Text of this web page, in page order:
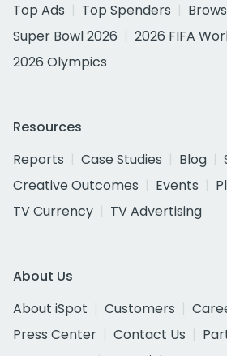
Top Ads
Top Spenders
Super Bowl 2026
2026 FIFA
2026 Olympics
Resources
Reports
Case Studies Blog
Creative Outcomes
Events
TV Currency
TV Advertising
About Us
About iSpot
Customers
Press Center
Contact Us